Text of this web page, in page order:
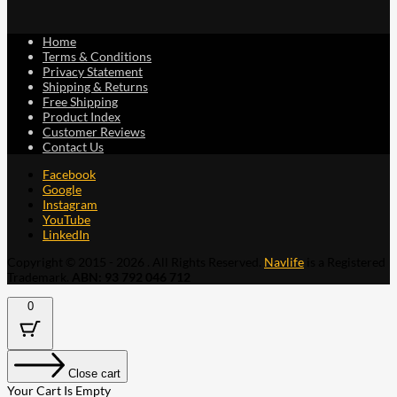
Home
Terms & Conditions
Privacy Statement
Shipping & Returns
Free Shipping
Product Index
Customer Reviews
Contact Us
Facebook
Google
Instagram
YouTube
LinkedIn
Navlife
0
Close cart
Your Cart Is Empty